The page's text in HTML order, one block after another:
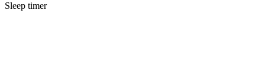
Sleep timer